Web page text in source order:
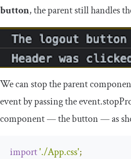
button, the parent still handles
We can stop the parent
event by passing theevent.
component — the button — as
import'./App.css';